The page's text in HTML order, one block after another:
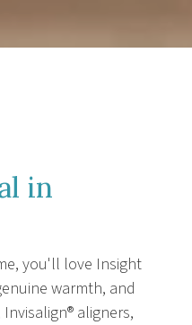
in
you'll love Insight
warmth, and
aligners,